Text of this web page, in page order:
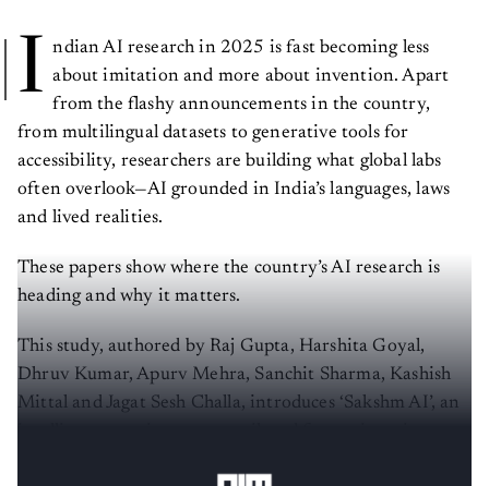
I ndian AI research in 2025 is fast becoming less
about imitation and more about invention. Apart
from the flashy announcements in the country,
from multilingual datasets to generative tools for
accessibility, researchers are building what global labs
often overlook—AI grounded in India’s languages, laws
and lived realities.
These papers show where the country’s AI research is
heading and why it matters.
This study, authored by Raj Gupta, Harshita Goyal,
Dhruv Kumar, Apurv Mehra, Sanchit Sharma, Kashish
Mittal and Jagat Sesh Challa, introduces ‘Sakshm AI’, an